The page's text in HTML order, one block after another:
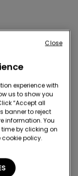
experience with
us to show you
“Accept all
banner to reject
information. You
by clicking on
cookie policy.
Close